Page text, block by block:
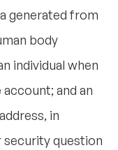
generated from
body
individual when
and an
in
question